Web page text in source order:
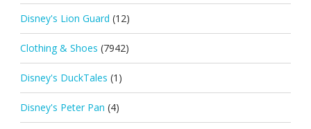
Disney's Lion Guard (12)
Clothing & Shoes (7942)
Disney's DuckTales (1)
Disney's Peter Pan (4)